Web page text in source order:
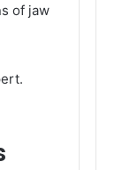
of jaw